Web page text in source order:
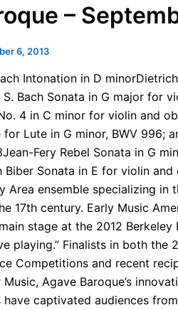
–
6, 2013
Intonation in D
S. Bach Sonata in G major for
4 in C minor for violin and
Lute in G minor, BWV 996;
Fery Rebel Sonata in G
Biber Sonata in E for violin
Area ensemble specializing
17th century. Early Music
stage at the 2012 Berkeley
playing.” Finalists in both the
Competitions and recent
Agave Baroque’s
captivated audiences